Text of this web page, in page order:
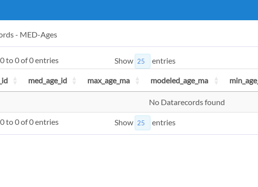
- MED-Ages
to 0 of 0 entries Show entries
med_age_id max_age_ma modeled_age_ma
No Datarecords found
to 0 of 0 entries Show entries